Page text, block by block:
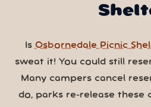
Is Osbornedale Picnic
sweat it! You could still
Many campers cancel
do, parks re-release these